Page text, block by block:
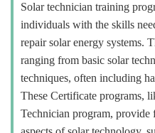
Solar technician training
individuals with the skills
repair solar energy systems.
ranging from basic solar
techniques, often including
These Certificate programs,
Technician program, provide